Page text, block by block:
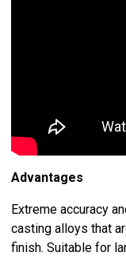
Advantages
Extreme accuracy
casting alloys that
finish. Suitable for